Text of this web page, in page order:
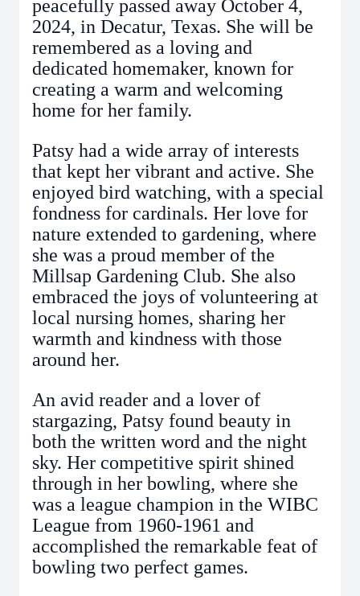
peacefully passed away October 4,
2024, in Decatur, Texas. She will be
remembered as a loving and
dedicated homemaker, known for
creating a warm and welcoming
home for her family.
Patsy had a wide array of interests
that kept her vibrant and active. She
enjoyed bird watching, with a special
fondness for cardinals. Her love for
nature extended to gardening, where
she was a proud member of the
Millsap Gardening Club. She also
embraced the joys of volunteering at
local nursing homes, sharing her
warmth and kindness with those
around her.
An avid reader and a lover of
stargazing, Patsy found beauty in
both the written word and the night
sky. Her competitive spirit shined
through in her bowling, where she
was a league champion in the WIBC
League from 1960-1961 and
accomplished the remarkable feat of
bowling two perfect games.